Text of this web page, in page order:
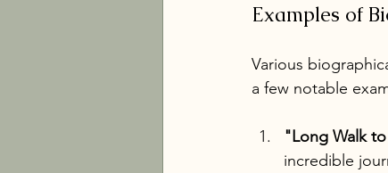
Examples of
Various
a few notable
"Long Walk
incredible